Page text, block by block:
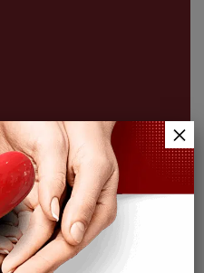
medical,
services in jacksonville.
×